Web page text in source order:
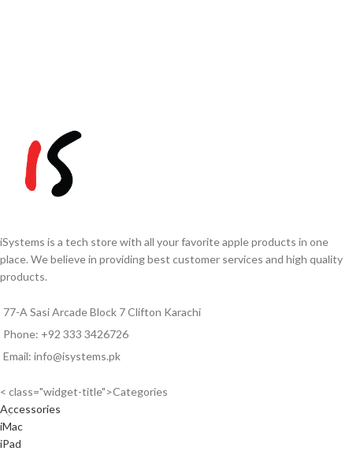
iSystems is a tech store with all your favorite apple products in one
place. We believe in providing best customer services and high quality
products.
77-A Sasi Arcade Block 7 Clifton Karachi
Phone: +92 333 3426726
Email: info@isystems.pk
< class="widget-title">Categories
Accessories
iMac
iPad